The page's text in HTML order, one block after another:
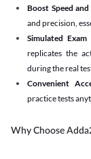
Boost Speed
and precision,
Simulated
replicates the
during the real
Convenient
practice tests
Why Choose